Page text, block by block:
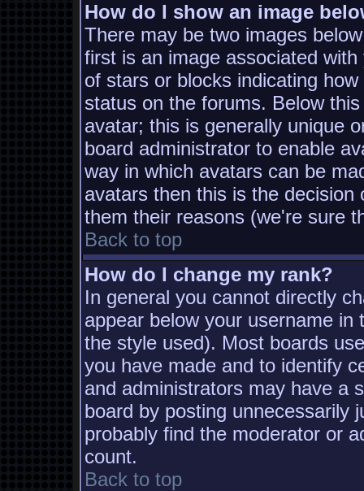
How do I show an image
There may be two images
first is an image associated
of stars or blocks indicating
status on the forums. Below
avatar; this is generally unique
board administrator to enable
way in which avatars can be
avatars then this is the
them their reasons (we're sure
Back to top
How do I change my rank?
In general you cannot directly
appear below your username
the style used). Most boards
you have made and to identify
and administrators may have a
board by posting unnecessarily
probably find the moderator or
count.
Back to top